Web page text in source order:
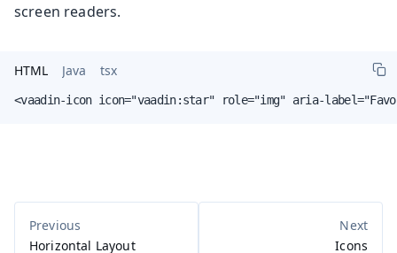
screen readers.
HTML Java tsx
<vaadin-icon icon="vaadin:star" role="img" aria-
Horizontal Layout Icons